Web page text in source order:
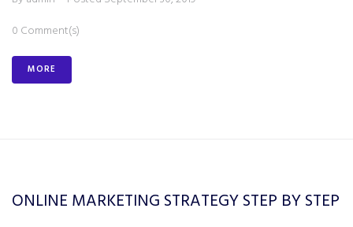
0 Comment(s)
MORE
ONLINE MARKETING STRATEGY STEP BY STEP